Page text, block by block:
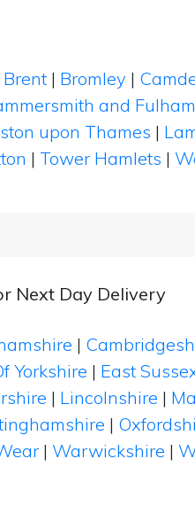
Brent | Bromley |
and Fulham
upon Thames |
| Tower Hamlets |
Next Day Delivery
|
Yorkshire | East
| Lincolnshire |
|
| Warwickshire |